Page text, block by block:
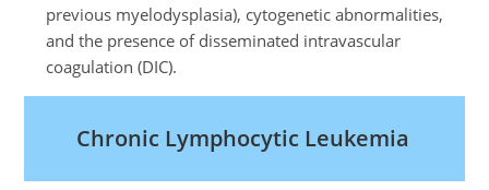
previous myelodysplasia), cytogenetic abnormalities,
and the presence of disseminated intravascular
coagulation (DIC).
Chronic Lymphocytic Leukemia